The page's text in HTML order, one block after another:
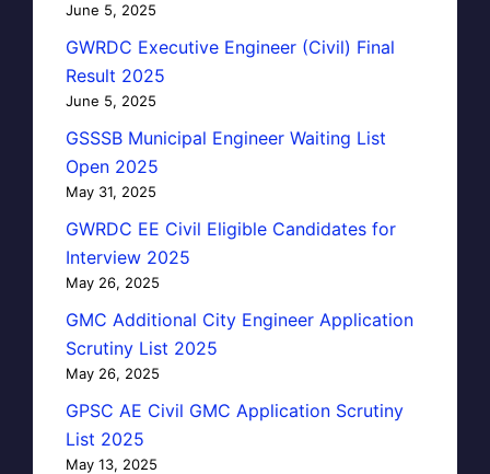
June 5, 2025
GWRDC Executive Engineer (Civil) Final
Result 2025
June 5, 2025
GSSSB Municipal Engineer Waiting List
Open 2025
May 31, 2025
GWRDC EE Civil Eligible Candidates for
Interview 2025
May 26, 2025
GMC Additional City Engineer Application
Scrutiny List 2025
May 26, 2025
GPSC AE Civil GMC Application Scrutiny
List 2025
May 13, 2025